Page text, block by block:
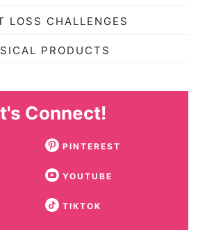
LOSS CHALLENGES
PRODUCTS
Connect!
PINTEREST
YOUTUBE
TIKTOK